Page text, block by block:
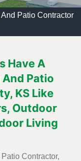
Patio Contractor
Have A
Patio
KS Like
Outdoor
Living
Contractor,